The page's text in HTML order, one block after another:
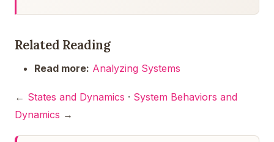
Related Reading
Read more: Analyzing Systems
← States and Dynamics · System Behaviors and
Dynamics →